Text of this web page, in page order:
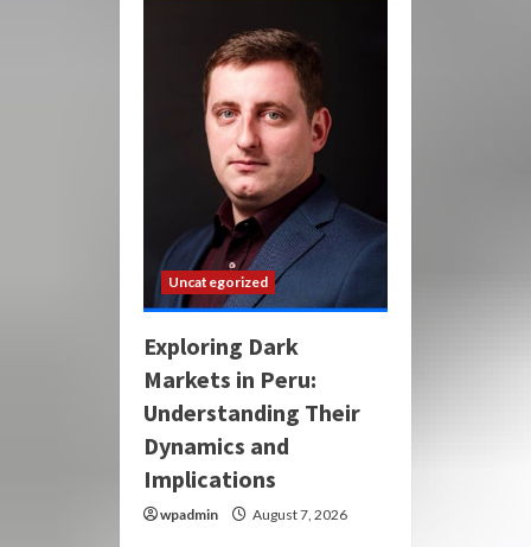
Uncategorized
Exploring Dark
Markets in Peru:
Understanding Their
Dynamics and
Implications
wpadmin August 7, 2026